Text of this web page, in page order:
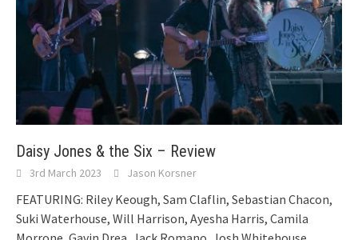
Daisy Jones & the Six – Review
3rd March 2023 Jason Korsner
FEATURING: Riley Keough, Sam Claflin, Sebastian Chacon,
Suki Waterhouse, Will Harrison, Ayesha Harris, Camila